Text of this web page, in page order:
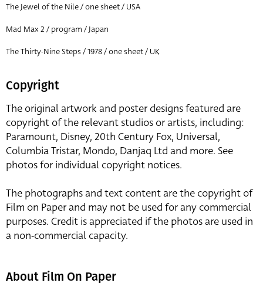
The Jewel of the Nile / one sheet / USA
Mad Max 2 / program / Japan
The Thirty-Nine Steps / 1978 / one sheet / UK
Copyright
The original artwork and poster designs featured are
copyright of the relevant studios or artists, including:
Paramount, Disney, 20th Century Fox, Universal,
Columbia Tristar, Mondo, Danjaq Ltd and more. See
photos for individual copyright notices.
The photographs and text content are the copyright of
Film on Paper and may not be used for any commercial
purposes. Credit is appreciated if the photos are used in
a non-commercial capacity.
About Film On Paper